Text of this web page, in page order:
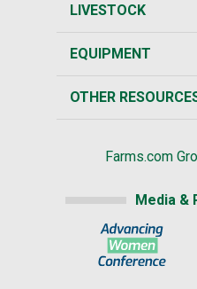
LIVESTOCK
EQUIPMENT
OTHER
Farms.com
Media &